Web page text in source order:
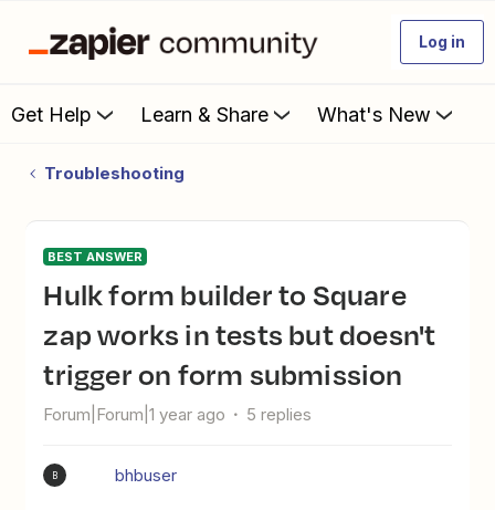
Log in
Get Help Learn & Share What's New
Troubleshooting
BEST ANSWER
Hulk form builder to Square
zap works in tests but doesn't
trigger on form submission
Forum|Forum|1 year ago 5 replies
B bhbuser